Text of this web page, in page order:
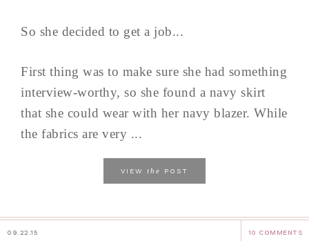
So she decided to get a job...
First thing was to make sure she had something
interview-worthy, so she found a navy skirt
that she could wear with her navy blazer. While
the fabrics are very ...
VIEW the POST
09.22.15 10 COMMENTS